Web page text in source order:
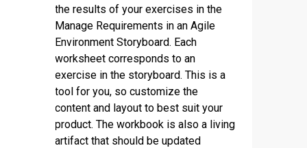
the results of your exercises in the
Manage Requirements in an Agile
Environment Storyboard. Each
worksheet corresponds to an
exercise in the storyboard. This is a
tool for you, so customize the
content and layout to best suit your
product. The workbook is also a living
artifact that should be updated